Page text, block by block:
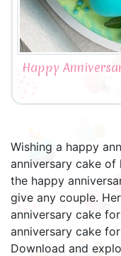
Happy
Wishing a happy
anniversary cake of
the happy
give any couple.
anniversary cake
anniversary cake
Download and